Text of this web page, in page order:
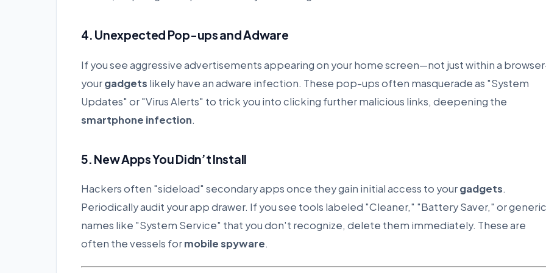
4. Unexpected Pop-ups and Adware
If you see aggressive advertisements appearing on your home screen—not just within a
yourgadgets likely have an adware infection. These pop-ups often masquerade as "System
Updates" or "Virus Alerts" to trick you into clicking further malicious links, deepening the
smartphone infection.
5. New Apps You Didn’t Install
Hackers often "sideload" secondary apps once they gain initial access to yourgadgets.
Periodically audit your app drawer. If you see tools labeled "Cleaner," "Battery Saver," or generic
names like "System Service" that you don't recognize, delete them immediately. These are
often the vessels formobile spyware.